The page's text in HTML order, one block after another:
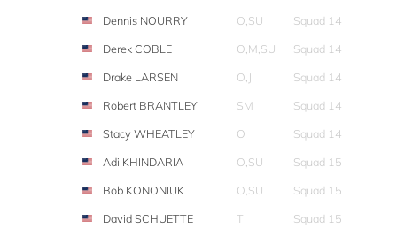
Dennis NOURRY
O,SU
Squad 14
Derek COBLE
O,M,SU
Squad 14
Drake LARSEN
O,J
Squad 14
Robert BRANTLEY
SM
Squad 14
Stacy WHEATLEY
O
Squad 14
Adi KHINDARIA
O,SU
Squad 15
Bob KONONIUK
O,SU
Squad 15
David SCHUETTE
T
Squad 15